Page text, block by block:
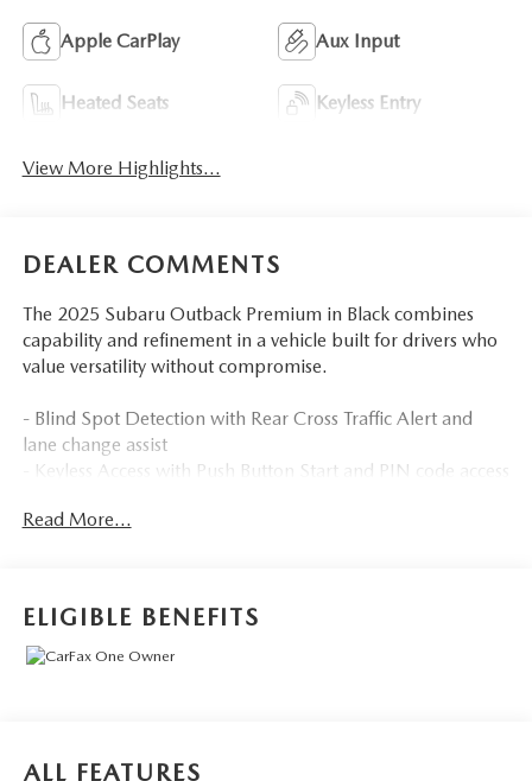
Apple CarPlay Aux Input
Heated Seats Keyless Entry
View More Highlights...
DEALER COMMENTS
The 2025 Subaru Outback Premium in Black combines
capability and refinement in a vehicle built for drivers who
value versatility without compromise.
- Blind Spot Detection with Rear Cross Traffic Alert and
lane change assist
- Keyless Access with Push Button Start and PIN code access
height memory
convenience
- All-Weather Floor Liners for interior protection
quality
Read More...
ELIGIBLE BENEFITS
ALL FEATURES